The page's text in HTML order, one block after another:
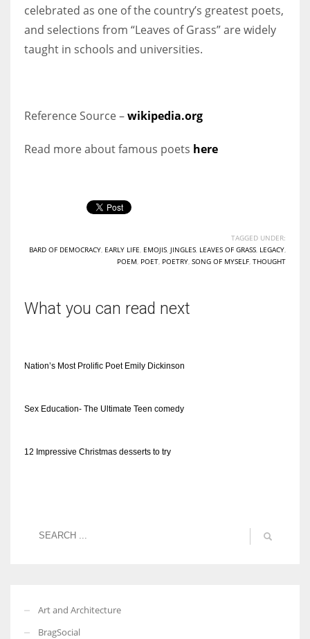
celebrated as one of the country’s greatest poets,
and selections from “Leaves of Grass” are widely
taught in schools and universities.
Reference Source –wikipedia.org
Read more about famous poets here
TAGGED UNDER:
BARD OF DEMOCRACY EARLY LIFE EMOJIS JINGLES LEAVES OF GRASS LEGACY
POEM POET POETRY SONG OF MYSELF THOUGHT
What you can read next
Nation’s Most Prolific Poet Emily Dickinson
Sex Education- The Ultimate Teen comedy
12 Impressive Christmas desserts to try
Art and Architecture
BragSocial